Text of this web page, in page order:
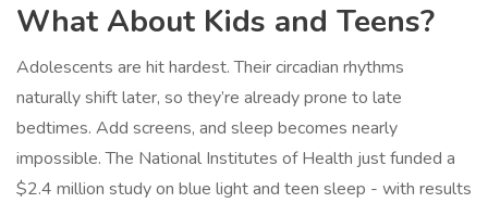
What About Kids and Teens?
Adolescents are hit hardest. Their circadian rhythms
naturally shift later, so they’re already prone to late
bedtimes. Add screens, and sleep becomes nearly
impossible. The National Institutes of Health just funded a
$2.4 million study on blue light and teen sleep - with results